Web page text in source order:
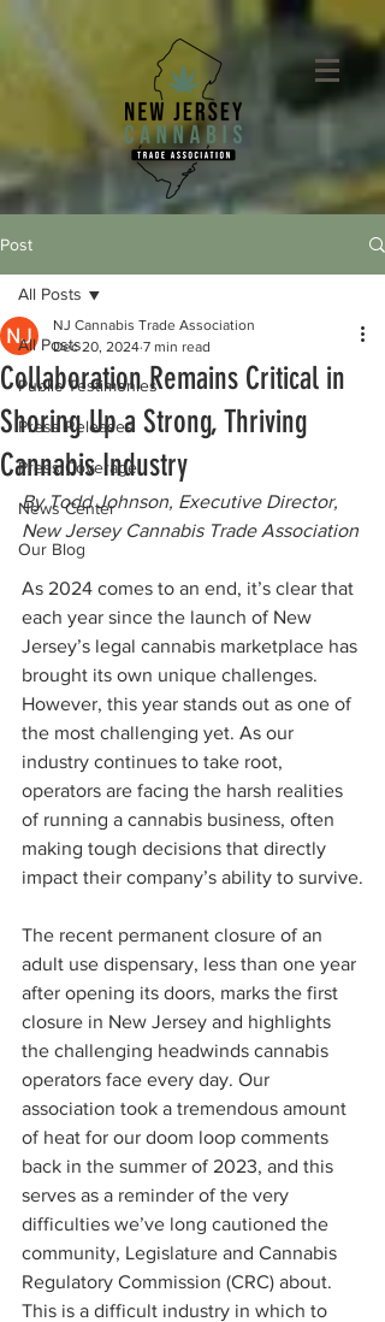
Post
All Posts
Public Testimonies
Press Releases
Press Coverage
News Center
Our Blog
All Posts
Collaboration Remains Critical in
Shoring Up a Strong, Thriving
Cannabis Industry
NJ Cannabis Trade Association
Dec 20, 2024 7 min read
By Todd Johnson, Executive Director,
New Jersey Cannabis Trade Association
As 2024 comes to an end, it’s clear that
each year since the launch of New
Jersey’s legal cannabis marketplace has
brought its own unique challenges.
However, this year stands out as one of
the most challenging yet. As our
industry continues to take root,
operators are facing the harsh realities
of running a cannabis business, often
making tough decisions that directly
impact their company’s ability to survive.
The recent permanent closure of an
adult use dispensary, less than one year
after opening its doors, marks the first
closure in New Jersey and highlights
the challenging headwinds cannabis
operators face every day. Our
association took a tremendous amount
of heat for our doom loop comments
back in the summer of 2023, and this
serves as a reminder of the very
difficulties we’ve long cautioned the
community, Legislature and Cannabis
Regulatory Commission (CRC) about.
This is a difficult industry in which to